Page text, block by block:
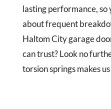
lasting performance, so
about frequent
Haltom City garage
can trust? Look no
torsion springs makes